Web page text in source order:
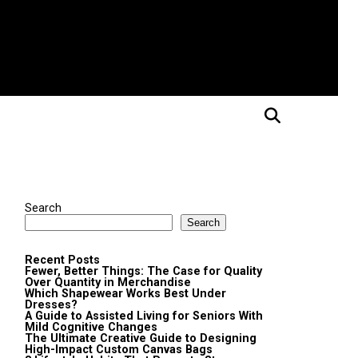
Search
Search
Recent Posts
Fewer, Better Things: The Case for Quality
Over Quantity in Merchandise
Which Shapewear Works Best Under
Dresses?
A Guide to Assisted Living for Seniors With
Mild Cognitive Changes
The Ultimate Creative Guide to Designing
High-Impact Custom Canvas Bags